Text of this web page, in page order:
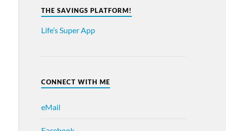
THE SAVINGS PLATFORM!
Life’s Super App
CONNECT WITH ME
eMail